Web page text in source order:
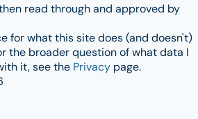
read through and approved by
for what this site does (and doesn't)
the broader question of what data I
it, see the Privacy page.